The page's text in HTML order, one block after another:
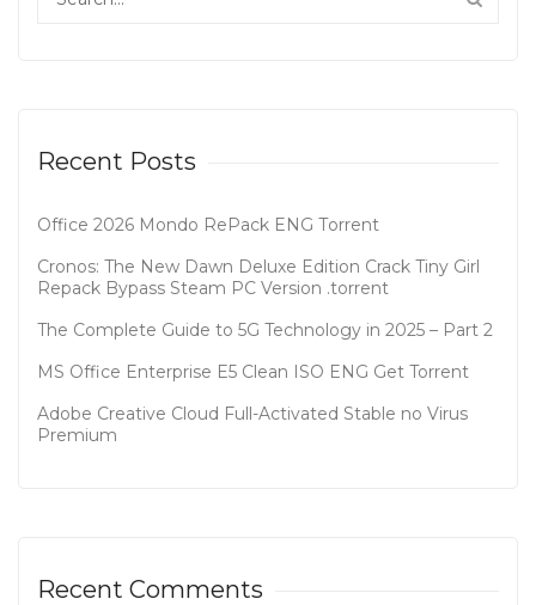
Recent Posts
Office 2026 Mondo RePack ENG Tоrrеnt
Cronos: The New Dawn Deluxe Edition Crack Tiny Girl
Repack Bypass Steam PC Version .torrent
The Complete Guide to 5G Technology in 2025 – Part 2
MS Office Enterprise E5 Clean ISO ENG Gеt Torrent
Adobe Creative Cloud Full-Activated Stable no Virus
Premium
Recent Comments